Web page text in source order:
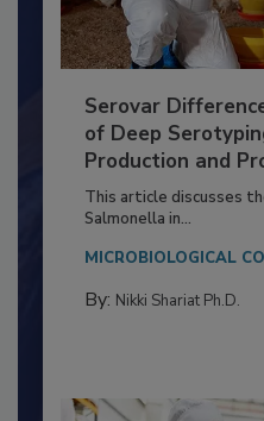
Serovar
of Deep
Production and
This article discusses